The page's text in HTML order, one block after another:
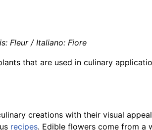
Fleur / Italiano: Fiore
that are used in culinary
creations with their visual
recipes. Edible flowers come from a